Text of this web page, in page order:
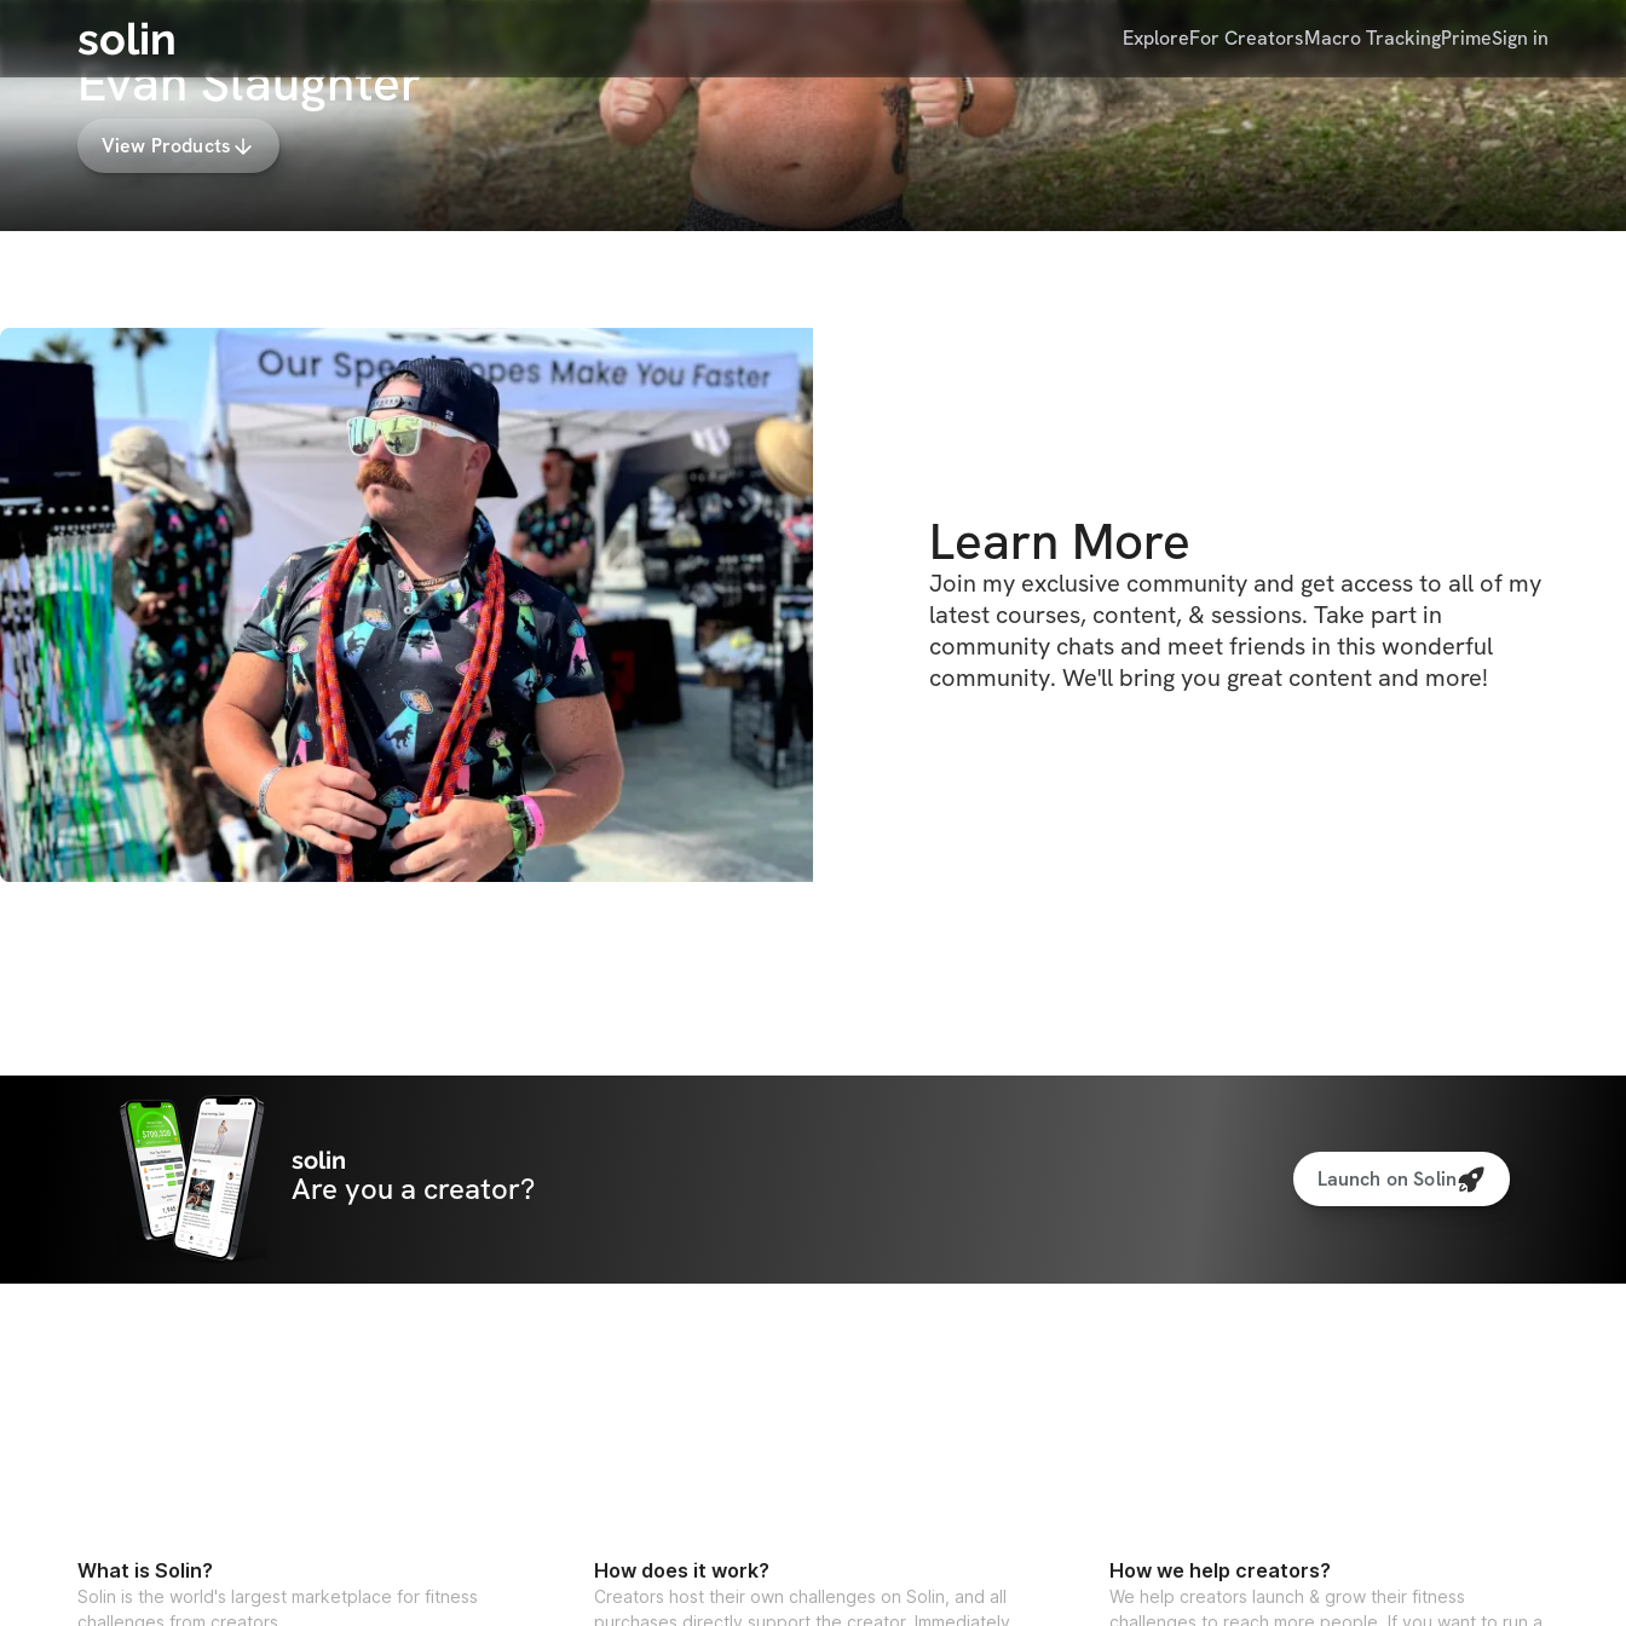
solin ExploreFor CreatorsMacro TrackingPrimeSign in
Evan Slaughter
View Products
Learn More
Join my exclusive community and get access to all of my
latest courses, content, & sessions. Take part in
community chats and meet friends in this wonderful
community. We'll bring you great content and more!
solin
Are you a creator? Launch on Solin
What is Solin?
Solin is the world's largest marketplace for fitness
challenges from creators.
How does it work?
Creators host their own challenges on Solin, and all
purchases directly support the creator. Immediately
How we help creators?
We help creators launch & grow their fitness
challenges to reach more people. If you want to run a